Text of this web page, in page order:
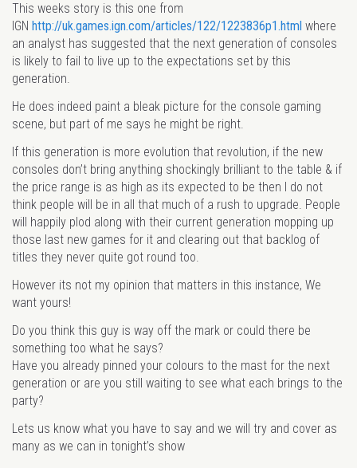
This weeks story is this one from
IGN http://uk.games.ign.com/articles/122/1223836p1.html where
an analyst has suggested that the next generation of consoles
is likely to fail to live up to the expectations set by this
generation.
He does indeed paint a bleak picture for the console gaming
scene, but part of me says he might be right.
If this generation is more evolution that revolution, if the new
consoles don’t bring anything shockingly brilliant to the table & if
the price range is as high as its expected to be then I do not
think people will be in all that much of a rush to upgrade. People
will happily plod along with their current generation mopping up
those last new games for it and clearing out that backlog of
titles they never quite got round too.
However its not my opinion that matters in this instance, We
want yours!
Do you think this guy is way off the mark or could there be
something too what he says?
Have you already pinned your colours to the mast for the next
generation or are you still waiting to see what each brings to the
party?
Lets us know what you have to say and we will try and cover as
many as we can in tonight’s show